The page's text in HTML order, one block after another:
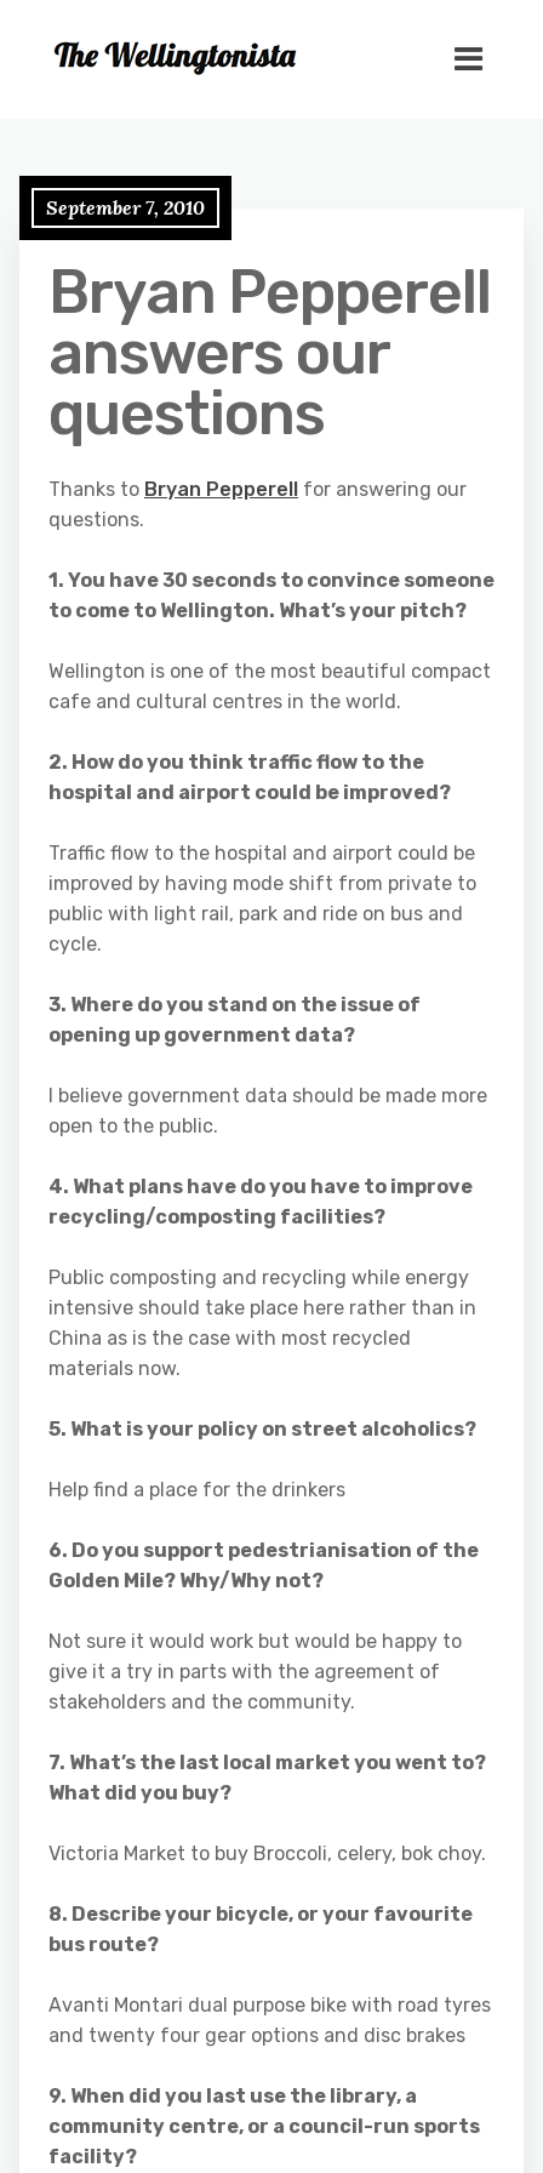
September 7, 2010
Bryan Pepperell
answers our
questions
Thanks to Bryan Pepperell for answering our
questions.
1. You have 30 seconds to convince someone
to come to Wellington. What’s your pitch?
Wellington is one of the most beautiful compact
cafe and cultural centres in the world.
2. How do you think traffic flow to the
hospital and airport could be improved?
Traffic flow to the hospital and airport could be
improved by having mode shift from private to
public with light rail, park and ride on bus and
cycle.
3. Where do you stand on the issue of
opening up government data?
I believe government data should be made more
open to the public.
4. What plans have do you have to improve
recycling/composting facilities?
Public composting and recycling while energy
intensive should take place here rather than in
China as is the case with most recycled
materials now.
5. What is your policy on street alcoholics?
Help find a place for the drinkers
6. Do you support pedestrianisation of the
Golden Mile? Why/Why not?
Not sure it would work but would be happy to
give it a try in parts with the agreement of
stakeholders and the community.
7. What’s the last local market you went to?
What did you buy?
Victoria Market to buy Broccoli, celery, bok choy.
8. Describe your bicycle, or your favourite
bus route?
Avanti Montari dual purpose bike with road tyres
and twenty four gear options and disc brakes
9. When did you last use the library, a
community centre, or a council-run sports
facility?